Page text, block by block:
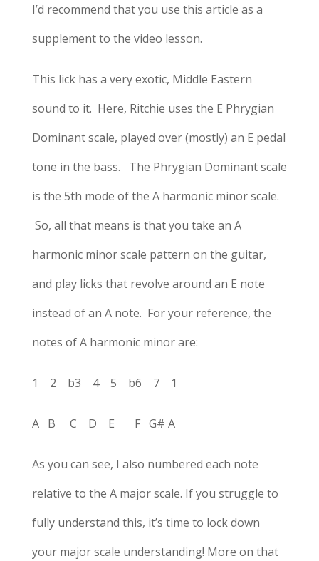
I’d recommend that you use this article as a
supplement to the video lesson.
This lick has a very exotic, Middle Eastern
sound to it. Here, Ritchie uses the E Phrygian
Dominant scale, played over (mostly) an E pedal
tone in the bass. The Phrygian Dominant scale
is the 5th mode of the A harmonic minor scale.
So, all that means is that you take an A
harmonic minor scale pattern on the guitar,
and play licks that revolve around an E note
instead of an A note. For your reference, the
notes of A harmonic minor are:
1 2 b3 4 5 b6 7 1
A B C D E F G# A
As you can see, I also numbered each note
relative to the A major scale. If you struggle to
fully understand this, it’s time to lock down
your major scale understanding! More on that